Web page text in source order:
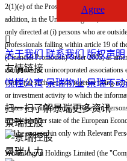
2(1)(e) of the Prospectus Directive
addition, in the United Kingdom, the
only directed at (i) persons who are
professionals falling within article 19 of
(Financial Promotion) Order 2005, as
companies or unincorporated
Order (all such persons together being
or investment activity to which the
relates is available only to Relevant
in any member state of the European
will be engaged in only with Relevant
While Jingrui Holdings Limited (the
Agree

关于我们 联系我们 版权声明
友情链接
悦樘公寓 景瑞物业 景瑞不动
扫一扫了解景瑞更多资讯
景瑞控股
景瑞人力